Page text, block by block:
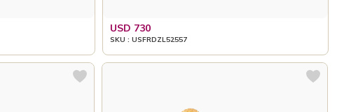
USD 730
SKU : USFRDZL52557